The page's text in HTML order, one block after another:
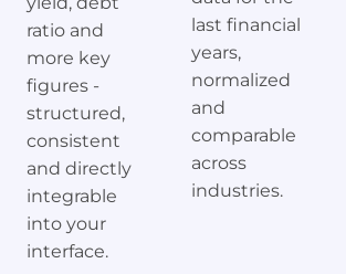
ratio and
more key
figures -
structured,
consistent
and directly
integrable
into your
interface.
last financial
years,
normalized
and
comparable
across
industries.